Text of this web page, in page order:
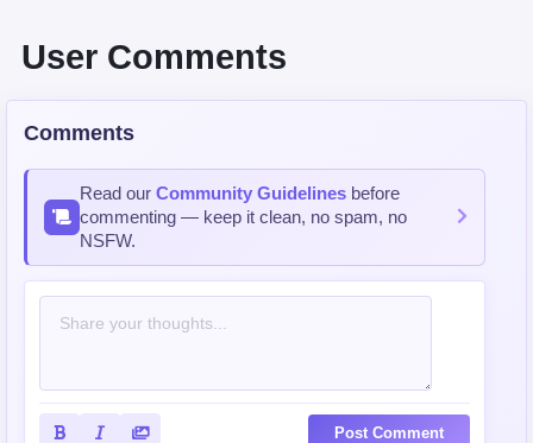
User Comments
Comments
Read our Community Guidelines before
commenting — keep it clean, no spam, no
NSFW.
Post Comment